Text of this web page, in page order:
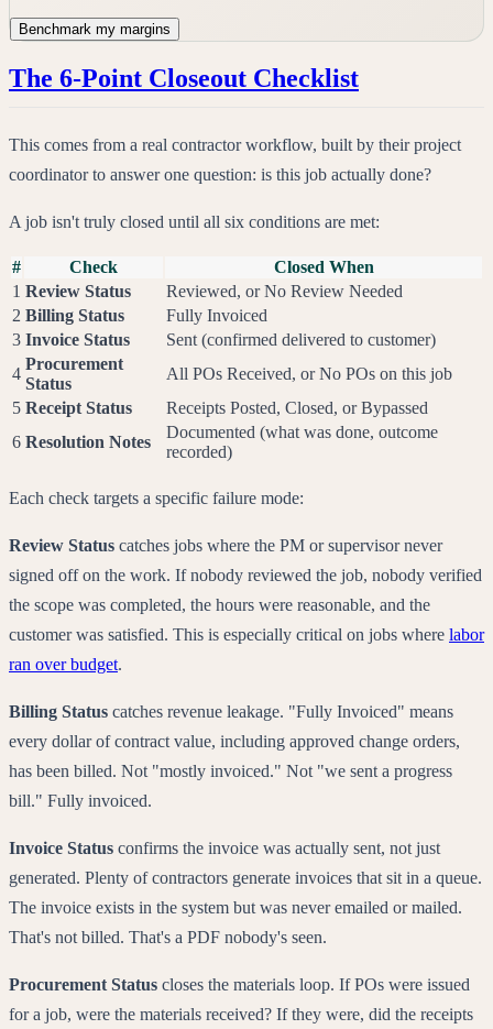
Benchmark my margins
The 6-Point Closeout Checklist
This comes from a real contractor workflow, built by their project
coordinator to answer one question: is this job actually done?
A job isn't truly closed until all six conditions are met:
# Check
Closed When
1 Review Status
Reviewed, or No Review Needed
2 Billing Status
Fully Invoiced
3 Invoice Status
Sent (confirmed delivered to customer)
4
Procurement
Status
All POs Received, or No POs on this job
5 Receipt Status
Receipts Posted, Closed, or Bypassed
6 Resolution Notes
Documented (what was done, outcome
recorded)
Each check targets a specific failure mode:
Review Status catches jobs where the PM or supervisor never
signed off on the work. If nobody reviewed the job, nobody verified
the scope was completed, the hours were reasonable, and the
customer was satisfied. This is especially critical on jobs where labor
ran over budget.
Billing Status catches revenue leakage. "Fully Invoiced" means
every dollar of contract value, including approved change orders,
has been billed. Not "mostly invoiced." Not "we sent a progress
bill." Fully invoiced.
Invoice Status confirms the invoice was actually sent, not just
generated. Plenty of contractors generate invoices that sit in a queue.
The invoice exists in the system but was never emailed or mailed.
That's not billed. That's a PDF nobody's seen.
Procurement Status closes the materials loop. If POs were issued
for a job, were the materials received? If they were, did the receipts